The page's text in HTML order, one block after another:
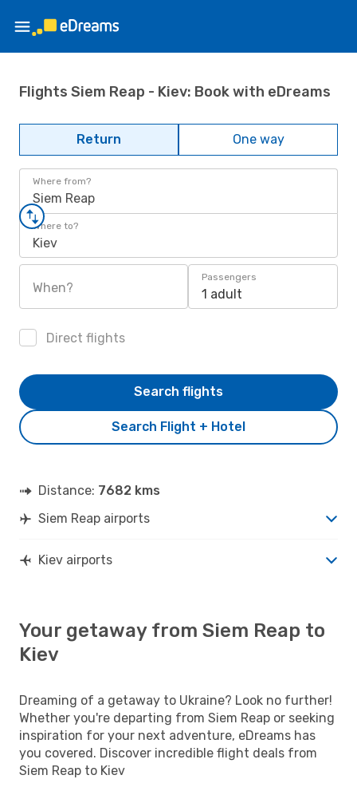
Flights Siem Reap - Kiev: Book with eDreams
Return One way
Where from?
Siem Reap
Where to?
Kiev
When?
Passengers
1 adult
Direct flights
Search Flight + Hotel
Search flights
Distance: 7682 kms
Siem Reap airports
Kiev airports
Your getaway from Siem Reap to
Kiev
Dreaming of a getaway to Ukraine? Look no further!
Whether you're departing from Siem Reap or seeking
inspiration for your next adventure, eDreams has
you covered. Discover incredible flight deals from
Siem Reap to Kiev